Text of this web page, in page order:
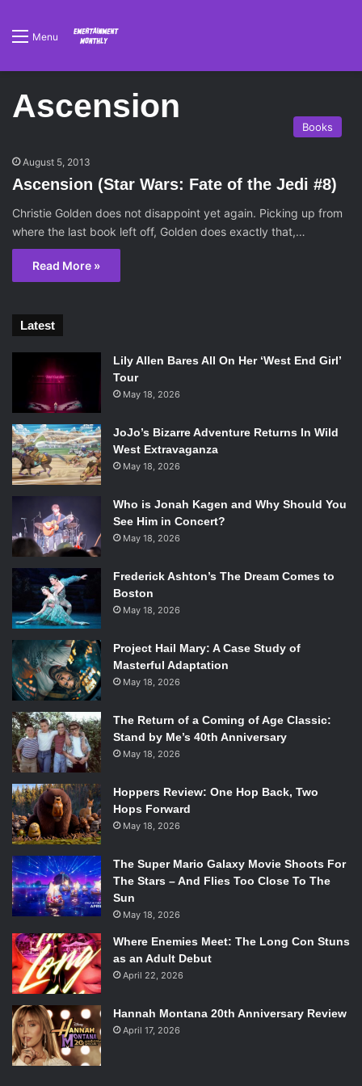
Menu
Ascension
Books
August 5, 2013
Ascension (Star Wars: Fate of the Jedi #8)
Christie Golden does not disappoint yet again. Picking up from
where the last book left off, Golden does exactly that,…
Read More »
Latest
Lily Allen Bares All On Her ‘West End Girl’
Tour
May 18, 2026
JoJo’s Bizarre Adventure Returns In Wild
West Extravaganza
May 18, 2026
Who is Jonah Kagen and Why Should You
See Him in Concert?
May 18, 2026
Frederick Ashton’s The Dream Comes to
Boston
May 18, 2026
Project Hail Mary: A Case Study of
Masterful Adaptation
May 18, 2026
The Return of a Coming of Age Classic:
Stand by Me’s 40th Anniversary
May 18, 2026
Hoppers Review: One Hop Back, Two
Hops Forward
May 18, 2026
The Super Mario Galaxy Movie Shoots For
The Stars – And Flies Too Close To The
Sun
May 18, 2026
Where Enemies Meet: The Long Con Stuns
as an Adult Debut
April 22, 2026
Hannah Montana 20th Anniversary Review
April 17, 2026